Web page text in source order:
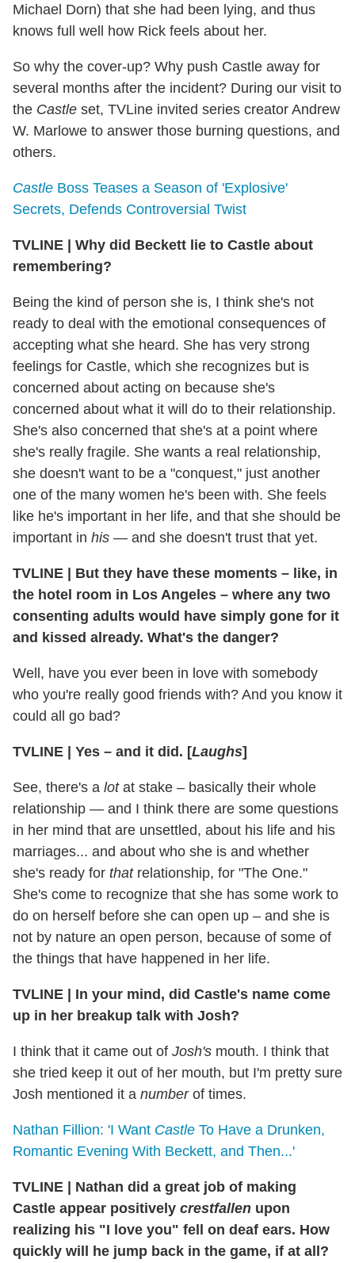
Michael Dorn) that she had been lying, and thus
knows full well how Rick feels about her.
So why the cover-up? Why push Castle away for
several months after the incident? During our visit to
the Castle set, TVLine invited series creator Andrew
W. Marlowe to answer those burning questions, and
others.
Castle Boss Teases a Season of 'Explosive'
Secrets, Defends Controversial Twist
TVLINE | Why did Beckett lie to Castle about
remembering?
Being the kind of person she is, I think she's not
ready to deal with the emotional consequences of
accepting what she heard. She has very strong
feelings for Castle, which she recognizes but is
concerned about acting on because she's
concerned about what it will do to their relationship.
She's also concerned that she's at a point where
she's really fragile. She wants a real relationship,
she doesn't want to be a "conquest," just another
one of the many women he's been with. She feels
like he's important in her life, and that she should be
important in his — and she doesn't trust that yet.
TVLINE | But they have these moments – like, in
the hotel room in Los Angeles – where any two
consenting adults would have simply gone for it
and kissed already. What's the danger?
Well, have you ever been in love with somebody
who you're really good friends with? And you know it
could all go bad?
TVLINE | Yes – and it did. [Laughs]
See, there's a lotat stake – basically their whole
relationship — and I think there are some questions
in her mind that are unsettled, about his life and his
marriages... and about who she is and whether
she's ready for thatrelationship, for "The One."
She's come to recognize that she has some work to
do on herself before she can open up – and she is
not by nature an open person, because of some of
the things that have happened in her life.
TVLINE | In your mind, did Castle's name come
up in her breakup talk with Josh?
I think that it came out of Josh's mouth. I think that
she tried keep it out of her mouth, but I'm pretty sure
Josh mentioned it a numberof times.
Nathan Fillion: 'I Want Castle To Have a Drunken,
Romantic Evening With Beckett, and Then...'
TVLINE | Nathan did a great job of making
Castle appear positively crestfallen upon
realizing his "I love you" fell on deaf ears. How
quickly will he jump back in the game, if at all?